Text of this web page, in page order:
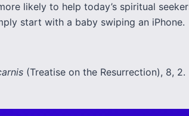
likely to help today’s spiritual
start with a baby swiping an iPhone.
(Treatise on the Resurrection), 8, 2.